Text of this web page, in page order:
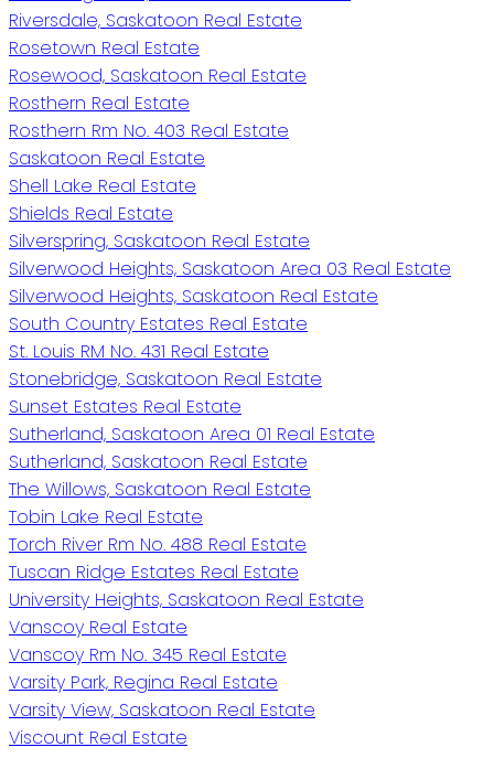
Riversdale, Saskatoon Real Estate
Rosetown Real Estate
Rosewood, Saskatoon Real Estate
Rosthern Real Estate
Rosthern Rm No. 403 Real Estate
Saskatoon Real Estate
Shell Lake Real Estate
Shields Real Estate
Silverspring, Saskatoon Real Estate
Silverwood Heights, Saskatoon Area 03 Real Estate
Silverwood Heights, Saskatoon Real Estate
South Country Estates Real Estate
St. Louis RM No. 431 Real Estate
Stonebridge, Saskatoon Real Estate
Sunset Estates Real Estate
Sutherland, Saskatoon Area 01 Real Estate
Sutherland, Saskatoon Real Estate
The Willows, Saskatoon Real Estate
Tobin Lake Real Estate
Torch River Rm No. 488 Real Estate
Tuscan Ridge Estates Real Estate
University Heights, Saskatoon Real Estate
Vanscoy Real Estate
Vanscoy Rm No. 345 Real Estate
Varsity Park, Regina Real Estate
Varsity View, Saskatoon Real Estate
Viscount Real Estate